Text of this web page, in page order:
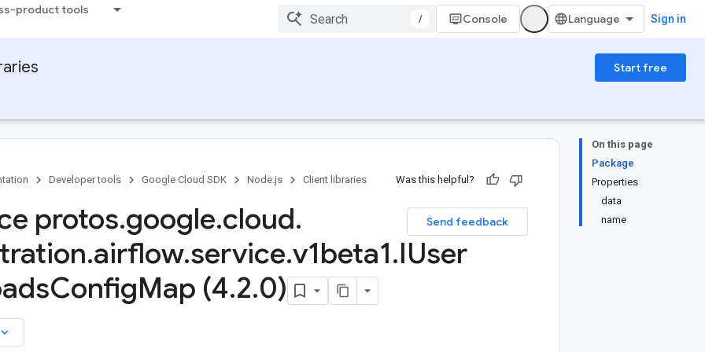
product tools
/ Console Sign in
Start free
On this page
Package
Properties
data
name
Developer tools Google Cloud SDK Node.js Client libraries Was this helpful?
Send feedback
protos.google.cloud.
.airflow.service.v1beta1.IUser
ConfigMap (4.2.0)
keyboard_arrow_down